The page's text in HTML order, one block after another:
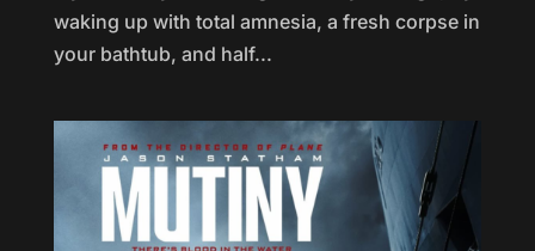
waking up with total amnesia, a fresh corpse in
your bathtub, and half...